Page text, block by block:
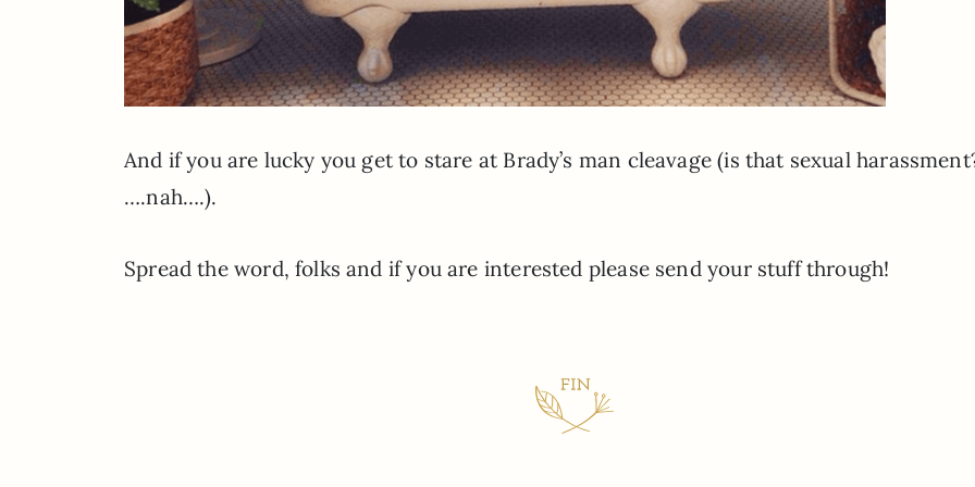
And if you are lucky you get to stare at Brady’s man cleavage (is that sexual
….nah….).
Spread the word, folks and if you are interested please send your stuff through!